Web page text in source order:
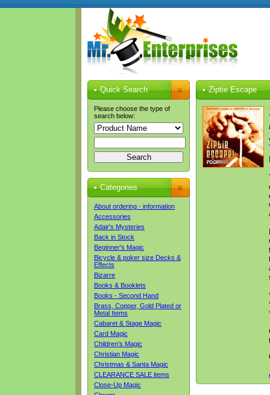
Quick Search
Please choose the type of
search below:
Categories
About ordering - information
Accessories
Adair's Mysteries
Back in Stock
Beginner's Magic
Bicycle & poker size Decks &
Effects
Bizarre
Books & Booklets
Books - Second Hand
Brass, Copper, Gold Plated or
Metal Items
Cabaret & Stage Magic
Card Magic
Children's Magic
Christian Magic
Christmas & Santa Magic
CLEARANCE SALE items
Close-Up Magic
Ziptie Escape